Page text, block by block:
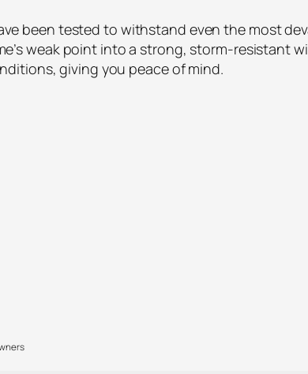
been tested to withstand even the most
weak point into a strong, storm-resistant
giving you peace of mind.